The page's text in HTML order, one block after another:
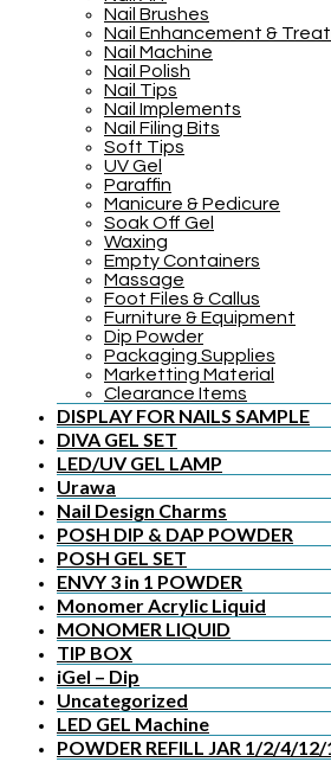
Nail Brushes
Nail Enhancement &
Nail Machine
Nail Polish
Nail Tips
Nail Implements
Nail Filing Bits
Soft Tips
UV Gel
Paraffin
Manicure & Pedicure
Soak Off Gel
Waxing
Empty Containers
Massage
Foot Files & Callus
Furniture & Equipment
Dip Powder
Packaging Supplies
Marketting Material
Clearance Items
DISPLAY FOR NAILS SAMPLE
DIVA GEL SET
LED/UV GEL LAMP
Urawa
Nail Design Charms
POSH DIP & DAP POWDER
POSH GEL SET
ENVY 3 in 1 POWDER
Monomer Acrylic Liquid
MONOMER LIQUID
TIP BOX
iGel – Dip
Uncategorized
LED GEL Machine
POWDER REFILL JAR 1/2/4/